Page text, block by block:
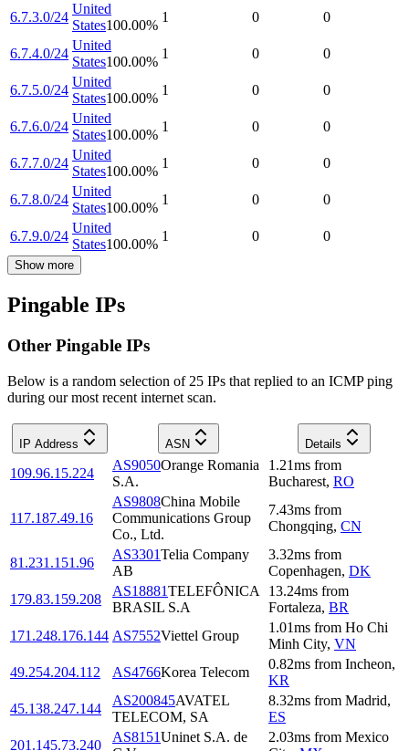
6.7.3.0/24
United
States100.00%
1 0 0
6.7.4.0/24
United
States100.00%
1 0 0
6.7.5.0/24
United
States100.00%
1 0 0
6.7.6.0/24
United
States100.00%
1 0 0
6.7.7.0/24
United
States100.00%
1 0 0
6.7.8.0/24
United
States100.00%
1 0 0
6.7.9.0/24
United
States100.00%
1 0 0
Show more
Pingable IPs
Other Pingable IPs
Below is a random selection of 25 IPs that replied to an ICMP ping
during our most recent internet scan.
IP Address ASN Details
109.96.15.224
AS9050Orange Romania
S.A.
1.21ms from
Bucharest, RO
117.187.49.16
AS9808China Mobile
Communications Group
Co., Ltd.
7.43ms from
Chongqing, CN
81.231.151.96
AS3301Telia Company
AB
3.32ms from
Copenhagen, DK
179.83.159.208
AS18881TELEFÔNICA
BRASIL S.A
13.24ms from
Fortaleza, BR
171.248.176.144 AS7552Viettel Group
1.01ms from Ho Chi
Minh City, VN
49.254.204.112
AS4766Korea Telecom
0.82ms from Incheon,
KR
45.138.247.144
AS200845AVATEL
TELECOM, SA
8.32ms from Madrid,
ES
201.145.73.240
AS8151Uninet S.A. de
2.03ms from Mexico